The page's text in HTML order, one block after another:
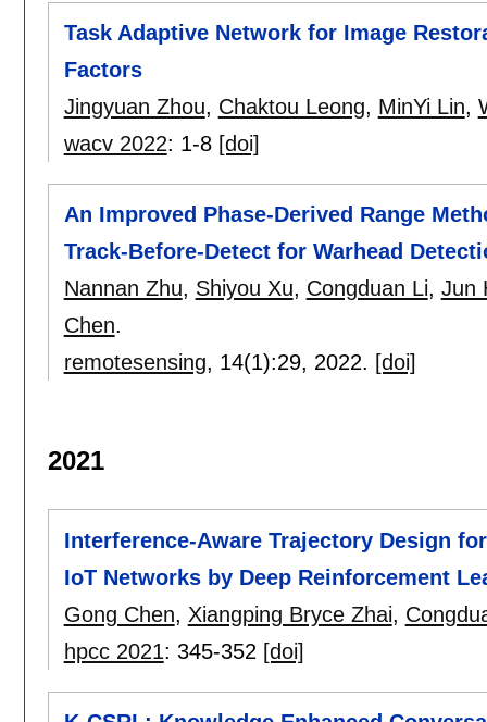
Task Adaptive Network for Image
Factors
Jingyuan Zhou, Chaktou Leong, MinYi Lin,
wacv 2022: 1-8 [doi]
An Improved Phase-Derived Range
Track-Before-Detect for Warhead
Nannan Zhu, Shiyou Xu, Congduan Li, Jun
Chen.
remotesensing, 14(1):29, 2022. [doi]
2021
Interference-Aware Trajectory Design
IoT Networks by Deep Reinforcement
Gong Chen, Xiangping Bryce Zhai,
hpcc 2021: 345-352 [doi]